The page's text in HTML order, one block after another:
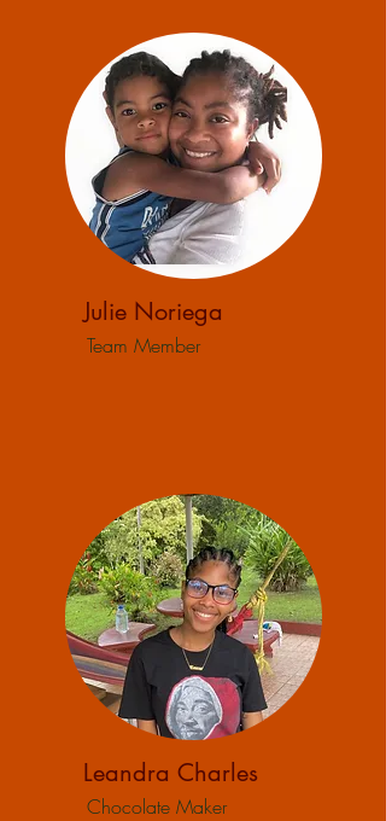
Julie Noriega
Team Member
Leandra Charles
Chocolate Maker